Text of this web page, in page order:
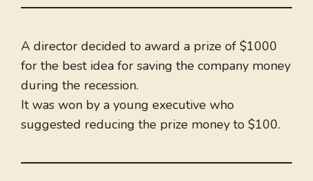
A director decided to award a prize of $1000
for the best idea for saving the company money
during the recession.
It was won by a young executive who
suggested reducing the prize money to $100.